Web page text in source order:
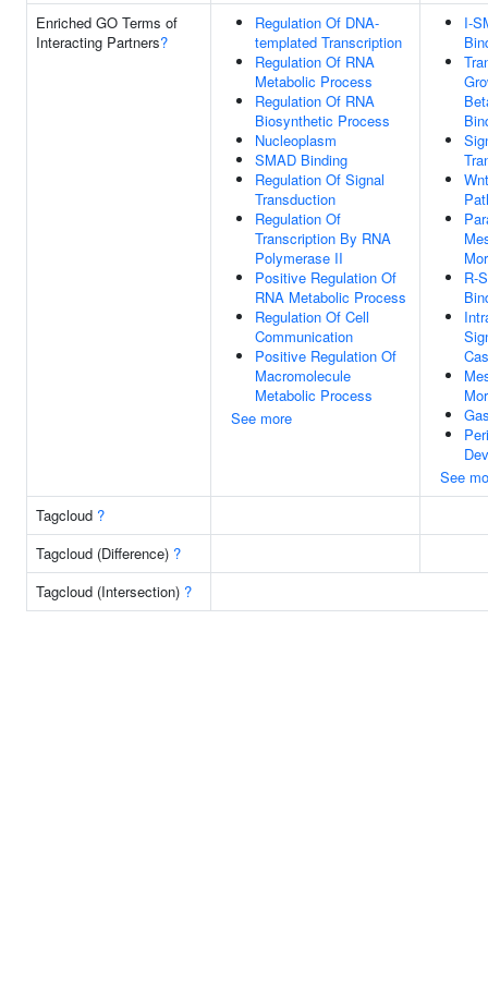
Enriched GO Terms of
Interacting Partners?
Regulation Of DNA-
templated Transcription
Regulation Of RNA
Metabolic Process
Regulation Of RNA
Biosynthetic Process
Nucleoplasm
SMAD Binding
Regulation Of Signal
Transduction
Regulation Of
Transcription By RNA
Polymerase II
Positive Regulation Of
RNA Metabolic Process
Regulation Of Cell
Communication
Positive Regulation Of
Macromolecule
Metabolic Process
See more
I-
R-
See
Tagcloud ?
Tagcloud (Difference) ?
Tagcloud (Intersection) ?